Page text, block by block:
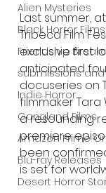
Alien Mysteries
Black Horror Films
Friendship
submissions
Indie Horror
Gangland Films
Amazon Prime
Blu-ray Releases
Desert Horror
Last summer,
Tribeca Film
exclusive first
anticipated
docuseries on
filmmaker Tara
a resounding
premiere
been
is set for